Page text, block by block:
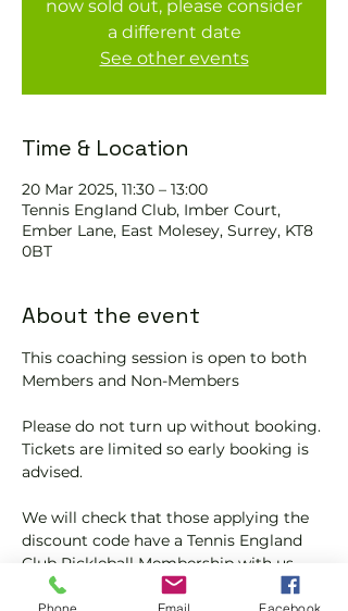
now sold out, please consider
a different date
See other events
Time & Location
20 Mar 2025, 11:30 – 13:00
Tennis EngIand Club, Imber Court,
Ember Lane, East Molesey, Surrey, KT8
0BT
About the event
This coaching session is open to both
Members and Non-Members
Please do not turn up without booking.
Tickets are limited so early booking is
advised.
We will check that those applying the
discount code have a Tennis England
Club Pickleball Membership with us.
Phone Email Facebook